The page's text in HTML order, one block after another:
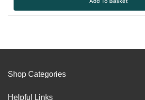
Shop Categories
Helpful Links